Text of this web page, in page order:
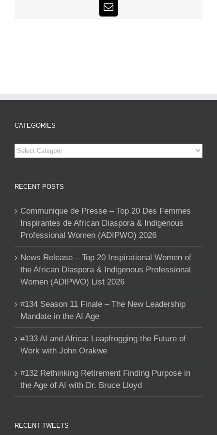
Email
CATEGORIES
Categories
RECENT POSTS
Communique de Presse – Top 20 Des Femmes
Inspirantes de African Diaspora & Indigenous
Professional Women (ADIPWO) 2026
News Release – Top 20 Inspirational Women of
the African Diaspora & Indigenous Professional
Women (ADIPWO) List 2026
#134 Season 11 Finale – The New Leadership
Mandate in the AI Age
#133 AI and Africa: Leapfrogging the Future of
Work with John Orakwe
#132 Rethinking Retirement Finding Purpose in
the Age of AI with Dr. Bruce Lloyd
RECENT TWEETS